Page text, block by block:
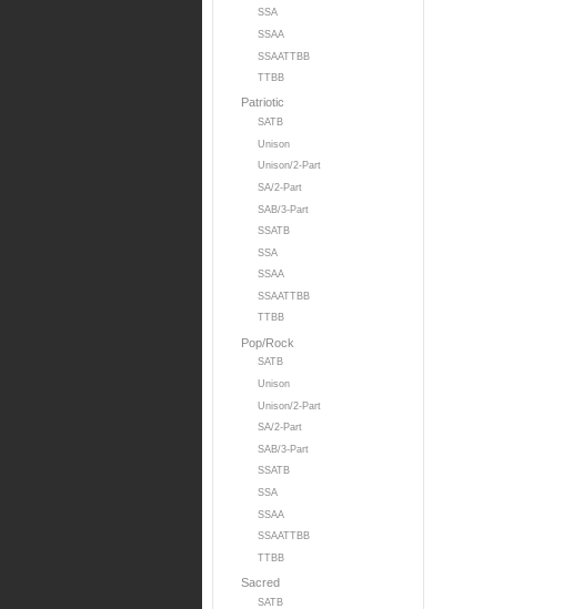
SSA
SSAA
SSAATTBB
TTBB
Patriotic
SATB
Unison
Unison/2-Part
SA/2-Part
SAB/3-Part
SSATB
SSA
SSAA
SSAATTBB
TTBB
Pop/Rock
SATB
Unison
Unison/2-Part
SA/2-Part
SAB/3-Part
SSATB
SSA
SSAA
SSAATTBB
TTBB
Sacred
SATB